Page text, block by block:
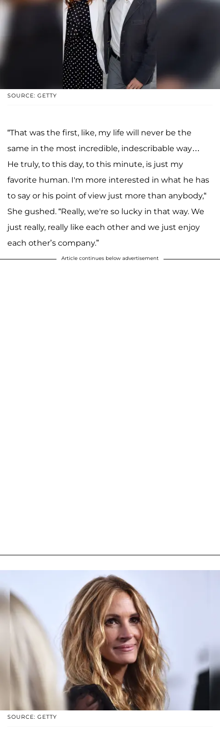
SOURCE: GETTY
“That was the first, like, my life will never be the
same in the most incredible, indescribable way…
He truly, to this day, to this minute, is just my
favorite human. I'm more interested in what he has
to say or his point of view just more than anybody,“
She gushed. “Really, we're so lucky in that way. We
just really, really like each other and we just enjoy
each other’s company.”
Article continues below advertisement
SOURCE: GETTY